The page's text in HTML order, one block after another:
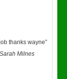
thanks wayne”
Sarah Milnes